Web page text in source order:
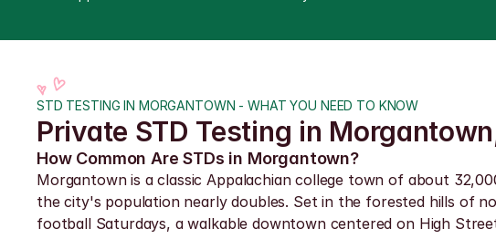
STD TESTING IN MORGANTOWN - WHAT YOU NEED TO KNOW
Private STD Testing in
How Common Are STDs in Morgantown?
Morgantown is a classic Appalachian college town of about
the city's population nearly doubles. Set in the forested hills of
football Saturdays, a walkable downtown centered on High